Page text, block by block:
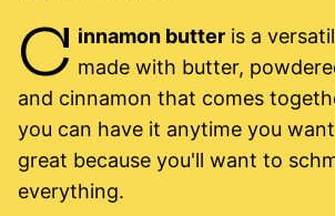
C innamon butteris a
made with butter,
and cinnamon that comes
you can have it anytime you
great because you'll want to
everything.